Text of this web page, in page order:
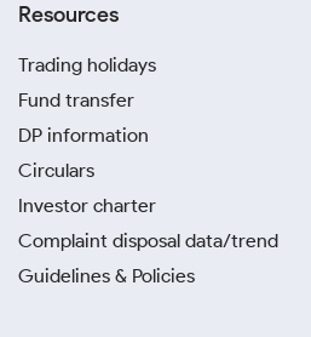
Resources
Trading holidays
Fund transfer
DP information
Circulars
Investor charter
Complaint disposal data/trend
Guidelines & Policies